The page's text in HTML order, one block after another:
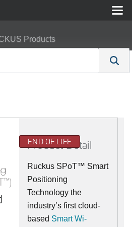
Products
END OF LIFE
Product Detail
Ruckus SPoT™ Smart
Positioning
Technology the
industry’s first cloud-
based Smart Wi-